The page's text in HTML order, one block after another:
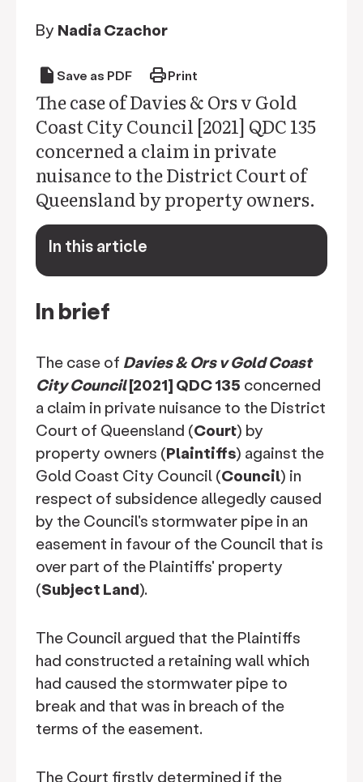
By Nadia Czachor
draft Save as PDF printPrint
The case of Davies & Ors v Gold
Coast City Council [2021] QDC 135
concerned a claim in private
nuisance to the District Court of
Queensland by property owners.
In this article
keyboard_arrow_down
In brief
The case of Davies & Ors v Gold Coast
City Council[2021] QDC 135 concerned
a claim in private nuisance to the District
Court of Queensland (Court) by
property owners (Plaintiffs) against the
Gold Coast City Council (Council) in
respect of subsidence allegedly caused
by the Council's stormwater pipe in an
easement in favour of the Council that is
over part of the Plaintiffs' property
(Subject Land).
The Council argued that the Plaintiffs
had constructed a retaining wall which
had caused the stormwater pipe to
break and that was in breach of the
terms of the easement.
The Court firstly determined if the